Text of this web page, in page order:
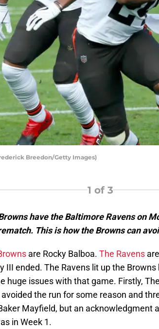
Breedon/Getty Images)
1 of 3
have the Baltimore Ravens on
This is how the Browns can
are Rocky Balboa. The Ravens
III ended. The Ravens lit up the Browns
huge issues with that game. Firstly,
the run for some reason and
Mayfield, but an acknowledgment
in Week 1.